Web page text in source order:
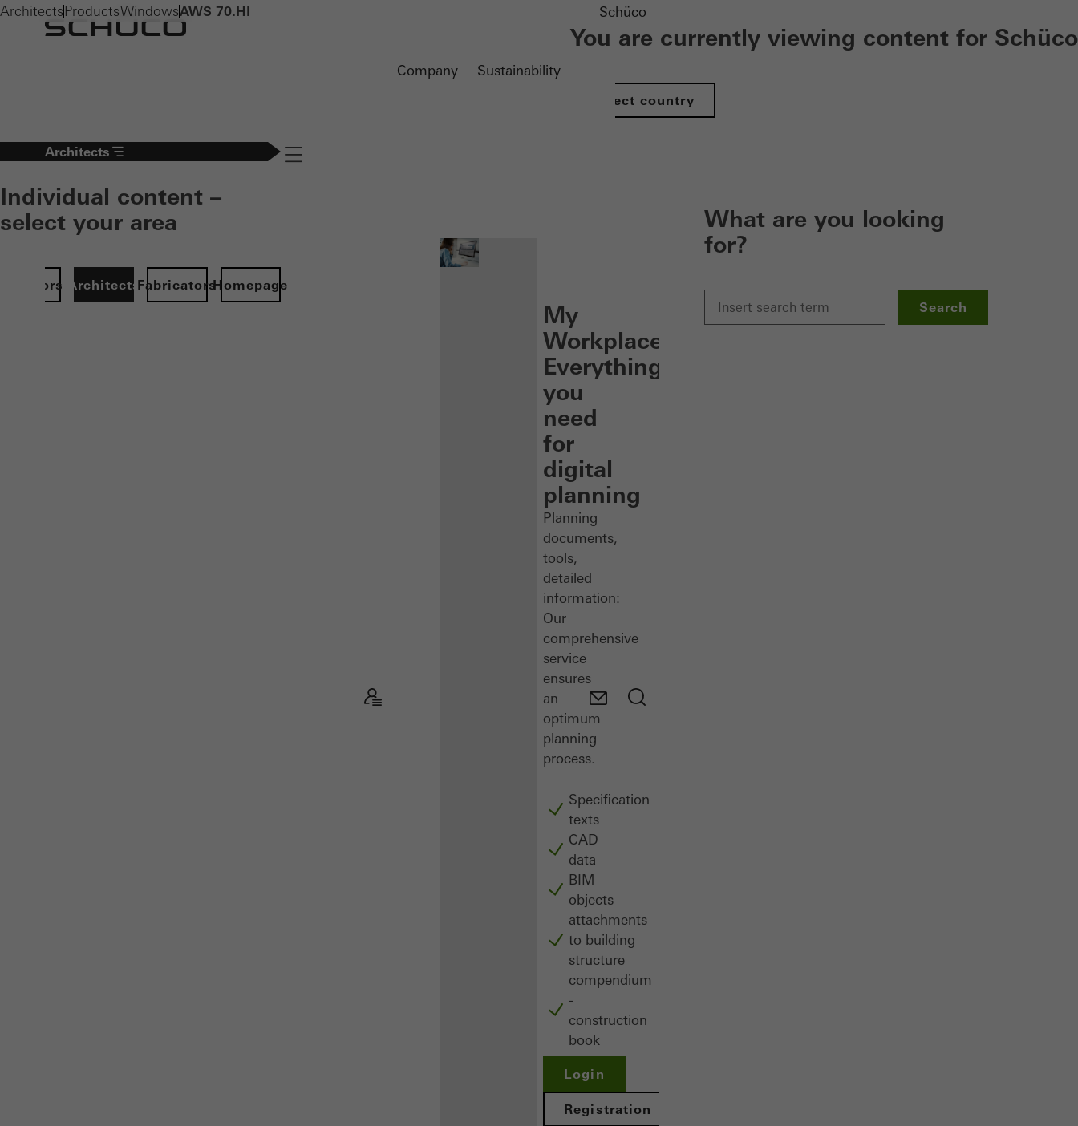
Company Sustainability
Schüco
You are currently viewing content for Schüco
Select country
Architects
Individual content –
select your area
ArchitectsFabricatorsHomepage
Navigation öffnen
My
Workplace:
Everything
you
need
for
digital
planning
Planning
documents,
tools,
detailed
information:
Our
comprehensive
service
ensures
an
optimum
planning
process.
Specification
texts
CAD
data
BIM
objects
attachments
to building
structure
compendium
-
construction
book
Login
Registration
What are you looking
for?
Search
Architects ProductsWindowsAWS 70.HI